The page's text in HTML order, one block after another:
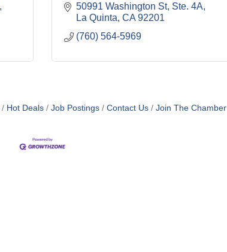
50991 Washington St Ste. 4A
La Quinta CA 92201
(760) 564-5969
Hot Deals Job Postings Contact Us Join The Chamber